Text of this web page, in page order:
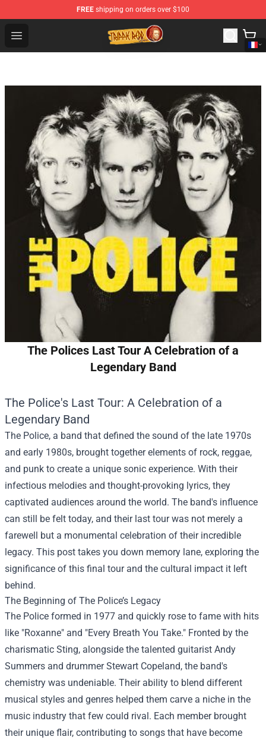
FREE shipping on orders over $100
Open menu
Trippie Redd Store - Official Trippie Redd Merchandise
The Polices Last Tour A Celebration of a
Legendary Band
The Police's Last Tour: A Celebration of a
Legendary Band
The Police, a band that defined the sound of the late 1970s
and early 1980s, brought together elements of rock, reggae,
and punk to create a unique sonic experience. With their
infectious melodies and thought-provoking lyrics, they
captivated audiences around the world. The band's influence
can still be felt today, and their last tour was not merely a
farewell but a monumental celebration of their incredible
legacy. This post takes you down memory lane, exploring the
significance of this final tour and the cultural impact it left
behind.
The Beginning of The Police’s Legacy
The Police formed in 1977 and quickly rose to fame with hits
like "Roxanne" and "Every Breath You Take." Fronted by the
charismatic Sting, alongside the talented guitarist Andy
Summers and drummer Stewart Copeland, the band's
chemistry was undeniable. Their ability to blend different
musical styles and genres helped them carve a niche in the
music industry that few could rival. Each member brought
their unique flair, contributing to songs that have become